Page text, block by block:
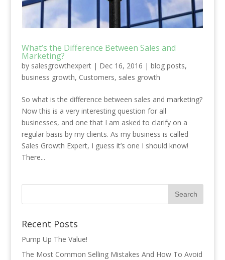
What’s the Difference Between Sales and
Marketing?
by salesgrowthexpert| Dec 16, 2016 | blog posts,
business growth, Customers, sales growth
So what is the difference between sales and marketing?
Now this is a very interesting question for all
businesses, and one that I am asked to clarify on a
regular basis by my clients. As my business is called
Sales Growth Expert, I guess it’s one I should know!
There...
Recent Posts
Pump Up The Value!
The Most Common Selling Mistakes And How To Avoid